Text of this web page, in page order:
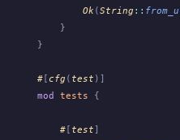
        Ok
(String ::
    }
}
# [cfg ( test )]
mod
tests {
    #
[ test ]